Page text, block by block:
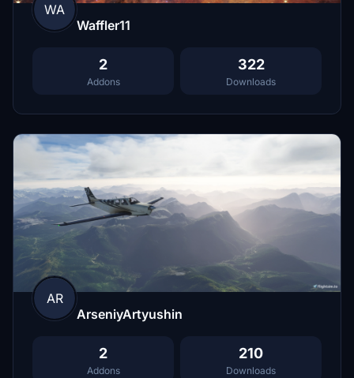
WA
Waffler11
2
Addons
322
Downloads
AR
ArseniyArtyushin
2
Addons
210
Downloads